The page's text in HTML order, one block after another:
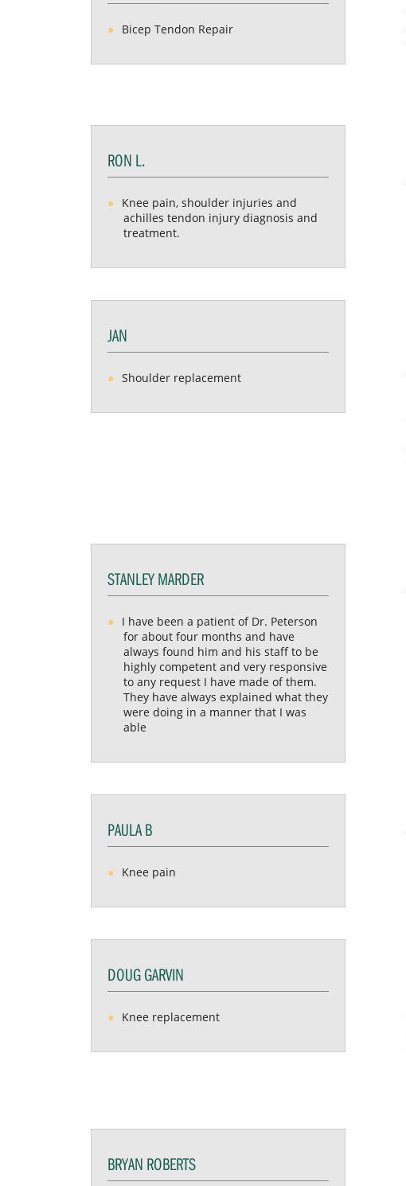
Bicep Tendon Repair
RON L.
Knee pain, shoulder injuries and
achilles tendon injury diagnosis and
treatment.
JAN
Shoulder replacement
STANLEY MARDER
I have been a patient of Dr. Peterson
for about four months and have
always found him and his staff to be
highly competent and very responsive
to any request I have made of them.
They have always explained what they
were doing in a manner that I was
able
PAULA B
Knee pain
DOUG GARVIN
Knee replacement
BRYAN ROBERTS